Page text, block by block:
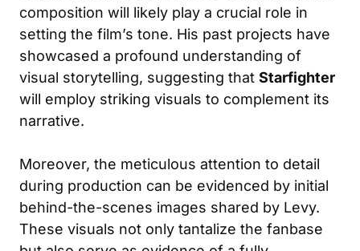
composition will likely play a crucial role in
setting the film’s tone. His past projects have
showcased a profound understanding of
visual storytelling, suggesting that Starfighter
will employ striking visuals to complement its
narrative.
Moreover, the meticulous attention to detail
during production can be evidenced by initial
behind-the-scenes images shared by Levy.
These visuals not only tantalize the fanbase